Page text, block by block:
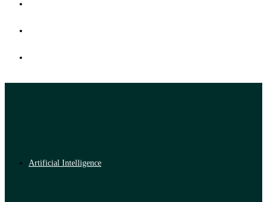
Artificial Intelligence